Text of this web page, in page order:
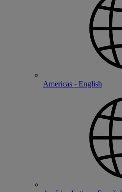
Americas - English